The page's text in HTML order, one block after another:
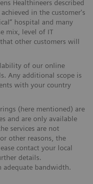
Healthineers described
in the customer's
hospital and many
mix, level of IT
other customers will
of our online
Any additional scope is
with your country
(here mentioned) are
and are only available
services are not
other reasons, the
contact your local
details.
adequate bandwidth.